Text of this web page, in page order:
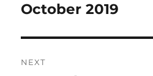
post:
October 2019
NEXT